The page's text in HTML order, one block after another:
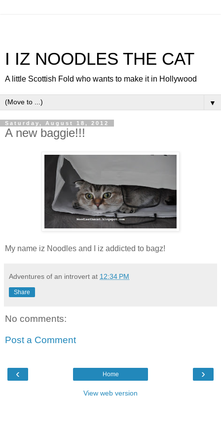
I IZ NOODLES THE CAT
A little Scottish Fold who wants to make it in Hollywood
▼
Saturday, August 18, 2012
A new baggie!!!
My name iz Noodles and I iz addicted to bagz!
Adventures of an introvert at 12:34 PM
Share
No comments:
Post a Comment
‹ ›
Home
View web version